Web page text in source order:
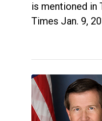
is mentioned in
Times Jan. 9,